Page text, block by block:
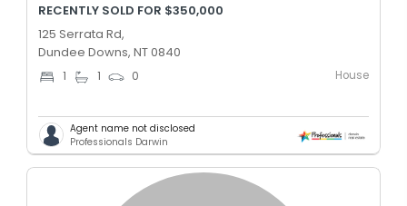
RECENTLY SOLD FOR $350,000
125 Serrata Rd,
Dundee Downs, NT 0840
1 1 0 House
Agent name not disclosed
Professionals Darwin